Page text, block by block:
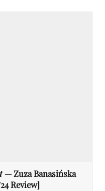
— Zuza Banasińska
Review]